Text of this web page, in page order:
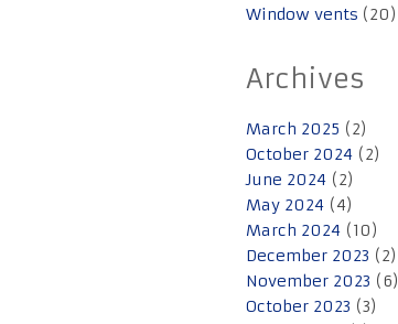
Window vents (20)
Archives
March 2025 (2)
October 2024 (2)
June 2024 (2)
May 2024 (4)
March 2024 (10)
December 2023 (2)
November 2023 (6)
October 2023 (3)